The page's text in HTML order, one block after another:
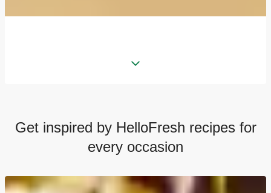
Get inspired by HelloFresh recipes for
every occasion